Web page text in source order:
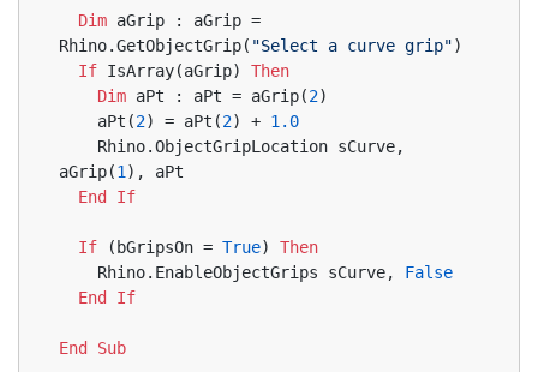
Dim aGrip : aGrip =
Rhino.GetObjectGrip( "Select a curve grip")
If IsArray(aGrip) Then
Dim aPt : aPt = aGrip(2)
    aPt(
2) = aPt(2) + 1.0
aGrip(1 ), aPt
End
If
If (bGripsOn = True) Then
    Rhino.EnableObjectGrips sCurve,
False
End
If
End Sub